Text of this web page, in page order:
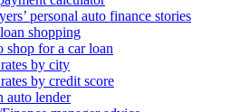
personal auto finance stories
shopping
shop for a car loan
by city
by credit score
auto lender